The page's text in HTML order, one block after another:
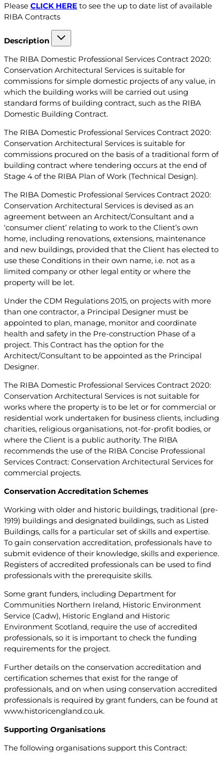
Please CLICK HERE to see the up to date list of available
RIBA Contracts
Description
The RIBA Domestic Professional Services Contract 2020:
Conservation Architectural Services is suitable for
commissions for simple domestic projects of any value, in
which the building works will be carried out using
standard forms of building contract, such as the RIBA
Domestic Building Contract.
The RIBA Domestic Professional Services Contract 2020:
Conservation Architectural Services is suitable for
commissions procured on the basis of a traditional form of
building contract where tendering occurs at the end of
Stage 4 of the RIBA Plan of Work (Technical Design).
The RIBA Domestic Professional Services Contract 2020:
Conservation Architectural Services is devised as an
agreement between an Architect/Consultant and a
‘consumer client’ relating to work to the Client’s own
home, including renovations, extensions, maintenance
and new buildings, provided that the Client has elected to
use these Conditions in their own name, i.e. not as a
limited company or other legal entity or where the
property will be let.
Under the CDM Regulations 2015, on projects with more
than one contractor, a Principal Designer must be
appointed to plan, manage, monitor and coordinate
health and safety in the Pre-construction Phase of a
project. This Contract has the option for the
Architect/Consultant to be appointed as the Principal
Designer.
The RIBA Domestic Professional Services Contract 2020:
Conservation Architectural Services is not suitable for
works where the property is to be let or for commercial or
residential work undertaken for business clients, including
charities, religious organisations, not-for-profit bodies, or
where the Client is a public authority. The RIBA
recommends the use of the RIBA Concise Professional
Services Contract: Conservation Architectural Services for
commercial projects.
Conservation Accreditation Schemes
Working with older and historic buildings, traditional (pre-
1919) buildings and designated buildings, such as Listed
Buildings, calls for a particular set of skills and expertise.
To gain conservation accreditation, professionals have to
submit evidence of their knowledge, skills and experience.
Registers of accredited professionals can be used to find
professionals with the prerequisite skills.
Some grant funders, including Department for
Communities Northern Ireland, Historic Environment
Service (Cadw), Historic England and Historic
Environment Scotland, require the use of accredited
professionals, so it is important to check the funding
requirements for the project.
Further details on the conservation accreditation and
certification schemes that exist for the range of
professionals, and on when using conservation accredited
professionals is required by grant funders, can be found at
www.historicengland.co.uk.
Supporting Organisations
The following organisations support this Contract: